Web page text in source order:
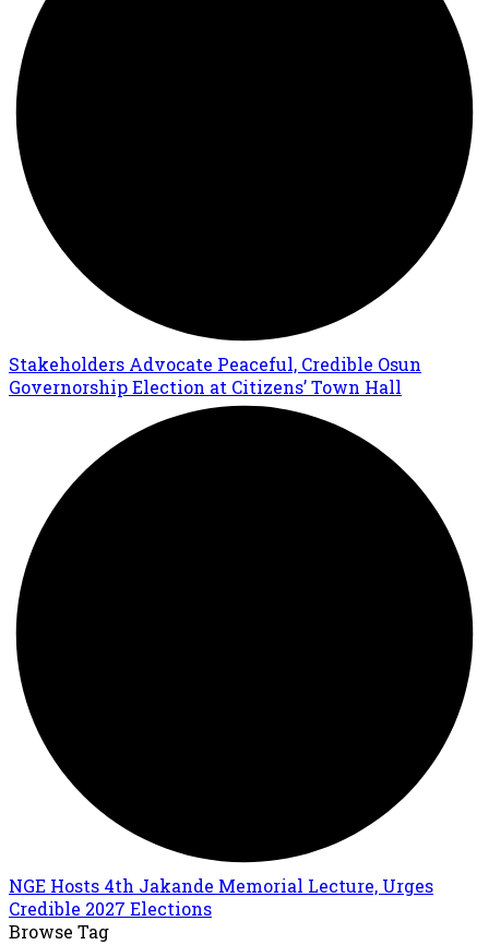
Stakeholders Advocate Peaceful, Credible Osun
Governorship Election at Citizens’ Town Hall
NGE Hosts 4th Jakande Memorial Lecture, Urges
Credible 2027 Elections
Browse Tag